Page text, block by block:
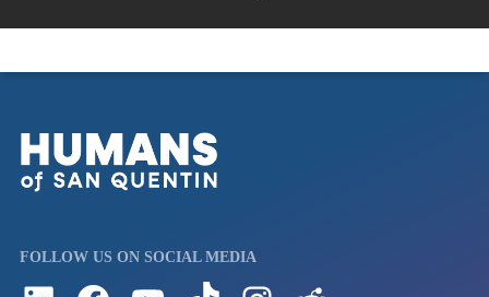
FOLLOW US ON SOCIAL MEDIA
Follow us on LinkedInVisit us on FacebookWatch Videos on Our YouTube ChannelFollow us on TikTokSee what's on our Instagram